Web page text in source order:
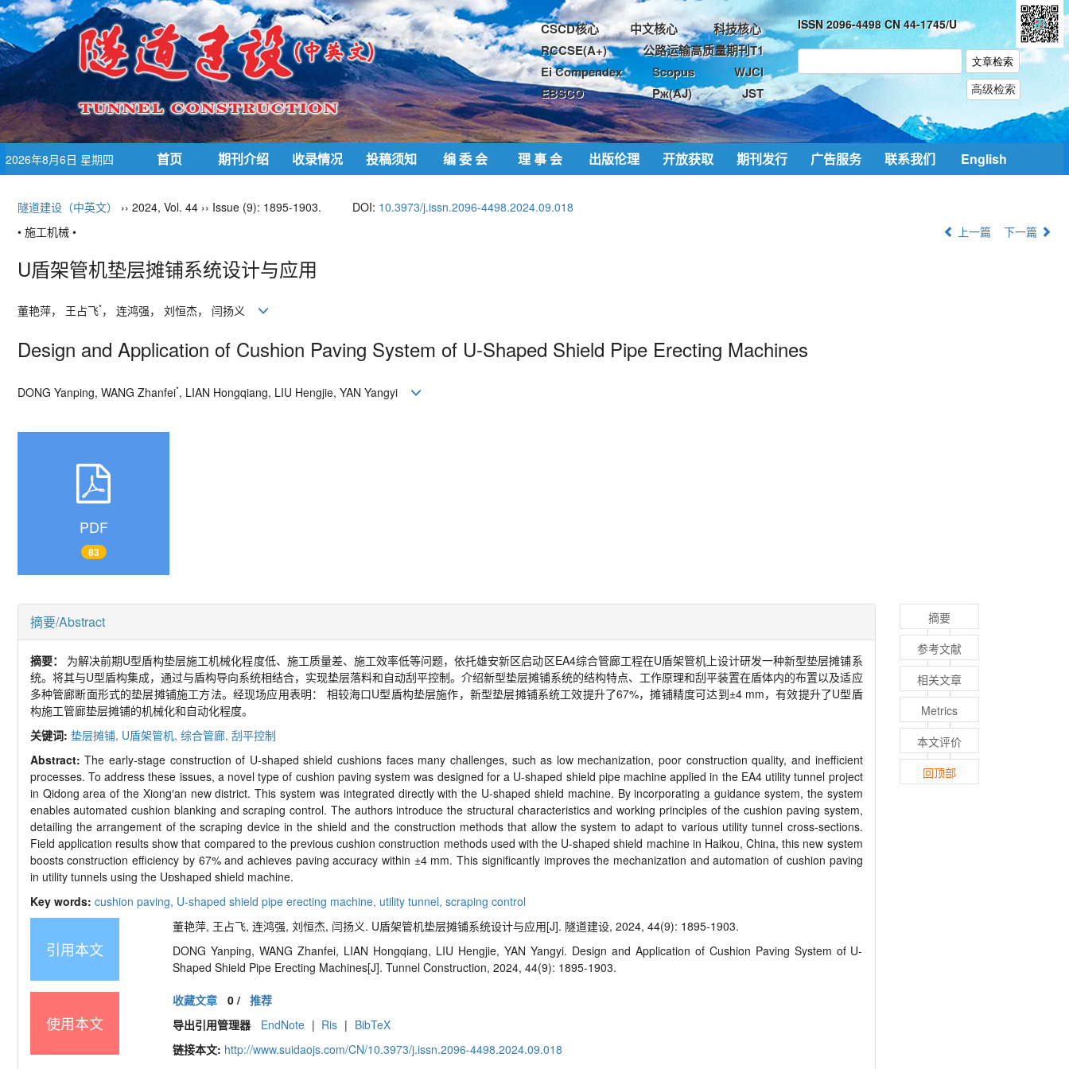
CSCD核心 中文核心
科技核心
RCCSE(A+)
公路运输高质量期刊T1
Ei Compendex
Scopus
WJCI
EBSCO
Pж(AJ) JST
ISSN 2096-4498 CN 44-1745/U
2026年8月6日 星期四 首页 期刊介绍 收录情况 投稿须知 编 委 会 理 事 会 出版伦理 开放获取 期刊发行 广告服务 联系我们 English
隧道建设（中英文） ›› 2024, Vol. 44 ›› Issue (9): 1895-1903. DOI: 10.3973/j.issn.2096-4498.2024.09.018
• 施工机械 •
上一篇 下一篇
U盾架管机垫层摊铺系统设计与应用
董艳萍， 王占飞*， 连鸿强， 刘恒杰， 闫扬义
Design and Application of Cushion Paving System of U-Shaped Shield Pipe Erecting Machines
DONG Yanping, WANG Zhanfei*, LIAN Hongqiang, LIU Hengjie, YAN Yangyi
PDF
83
摘要/Abstract
摘要： 为解决前期U型盾构垫层施工机械化程度低、施工质量差、施工效率低等问题，依托雄安新区启动区EA4综合管廊工程在U盾架管机上设计研发一种新型垫层摊铺系
统。将其与U型盾构集成，通过与盾构导向系统相结合，实现垫层落料和自动刮平控制。介绍新型垫层摊铺系统的结构特点、工作原理和刮平装置在盾体内的布置以及适应
多种管廊断面形式的垫层摊铺施工方法。经现场应用表明： 相较海口U型盾构垫层施作，新型垫层摊铺系统工效提升了67%，摊铺精度可达到±4 mm，有效提升了U型盾
构施工管廊垫层摊铺的机械化和自动化程度。
关键词: 垫层摊铺, U盾架管机, 综合管廊, 刮平控制
Abstract:The early-stage construction of U-shaped shield cushions faces many challenges, such as low mechanization, poor construction quality, and inefficient
processes. To address these issues, a novel type of cushion paving system was designed for a U-shaped shield pipe machine applied in the EA4 utility tunnel project
in Qidong area of the Xiong′an new district. This system was integrated directly with the U-shaped shield machine. By incorporating a guidance system, the system
enables automated cushion blanking and scraping control. The authors introduce the structural characteristics and working principles of the cushion paving system,
detailing the arrangement of the scraping device in the shield and the construction methods that allow the system to adapt to various utility tunnel cross-sections.
Field application results show that compared to the previous cushion construction methods used with the U-shaped shield machine in Haikou, China, this new system
boosts construction efficiency by 67% and achieves paving accuracy within ±4 mm. This significantly improves the mechanization and automation of cushion paving
in utility tunnels using the Ushaped shield machine.
Key words: cushion paving, U-shaped shield pipe erecting machine, utility tunnel, scraping control
引用本文
董艳萍, 王占飞, 连鸿强, 刘恒杰, 闫扬义. U盾架管机垫层摊铺系统设计与应用[J]. 隧道建设, 2024, 44(9): 1895-1903.
DONG Yanping, WANG Zhanfei, LIAN Hongqiang, LIU Hengjie, YAN Yangyi. Design and Application of Cushion Paving System of U-
ShapedShield Pipe Erecting Machines[J]. Tunnel Construction, 2024, 44(9): 1895-1903.
使用本文
收藏文章 0/ 推荐
导出引用管理器
EndNote | Ris | BibTeX
链接本文: http://www.suidaojs.com/CN/10.3973/j.issn.2096-4498.2024.09.018
摘要
参考文献
相关文章
Metrics
本文评价
回顶部